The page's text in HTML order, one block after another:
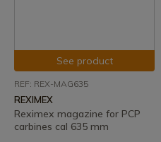
See product
REF: REX-MAG635
REXIMEX
Reximex magazine for PCP
carbines cal 635 mm